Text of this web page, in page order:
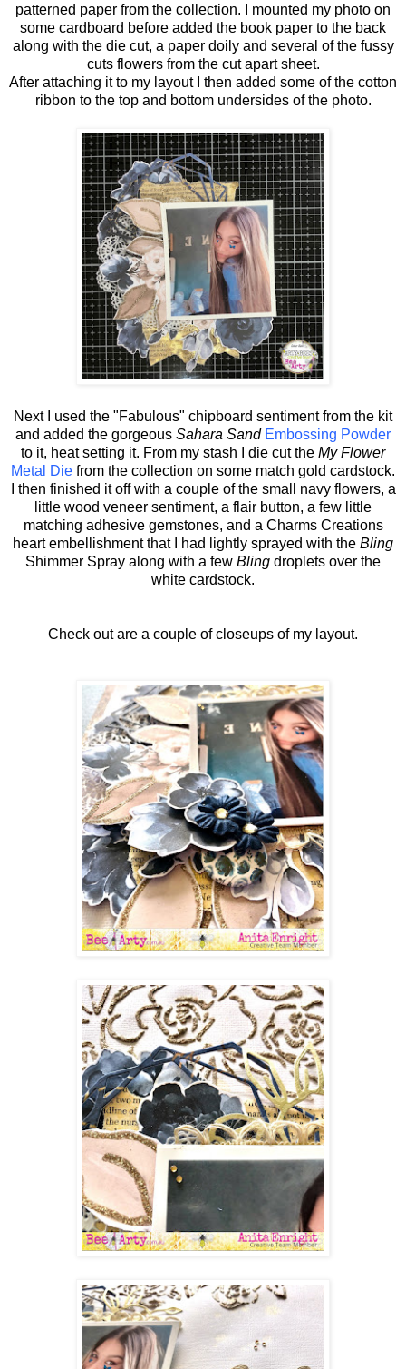
patterned paper from the collection. I mounted my photo on
some cardboard before added the book paper to the back
along with the die cut, a paper doily and several of the fussy
cuts flowers from the cut apart sheet.
After attaching it to my layout I then added some of the cotton
ribbon to the top and bottom undersides of the photo.
Next I used the "Fabulous" chipboard sentiment from the kit
and added the gorgeous Sahara Sand Embossing Powder
to it, heat setting it. From my stash I die cut the My Flower
Metal Die from the collection on some match gold cardstock.
I then finished it off with a couple of the small navy flowers, a
little wood veneer sentiment, a flair button, a few little
matching adhesive gemstones, and a Charms Creations
heart embellishment that I had lightly sprayed with the Bling
Shimmer Spray along with a few Bling droplets over the
white cardstock.
Check out are a couple of closeups of my layout.